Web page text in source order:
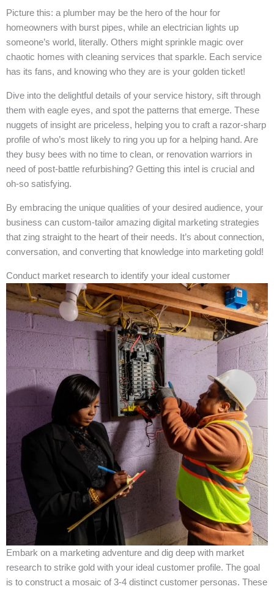
Picture this: a plumber may be the hero of the hour for
homeowners with burst pipes, while an electrician lights up
someone’s world, literally. Others might sprinkle magic over
chaotic homes with cleaning services that sparkle. Each service
has its fans, and knowing who they are is your golden ticket!
Dive into the delightful details of your service history, sift through
them with eagle eyes, and spot the patterns that emerge. These
nuggets of insight are priceless, helping you to craft a razor-sharp
profile of who’s most likely to ring you up for a helping hand. Are
they busy bees with no time to clean, or renovation warriors in
need of post-battle refurbishing? Getting this intel is crucial and
oh-so satisfying.
By embracing the unique qualities of your desired audience, your
business can custom-tailor amazing digital marketing strategies
that zing straight to the heart of their needs. It’s about connection,
conversation, and converting that knowledge into marketing gold!
Conduct market research to identify your ideal customer
Embark on a marketing adventure and dig deep with market
research to strike gold with your ideal customer profile. The goal
is to construct a mosaic of 3-4 distinct customer personas. These